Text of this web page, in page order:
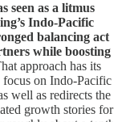
seen as a litmus
Indo-Pacific
balancing act
while boosting
approach has its
focus on Indo-Pacific
well as redirects the
growth stories for